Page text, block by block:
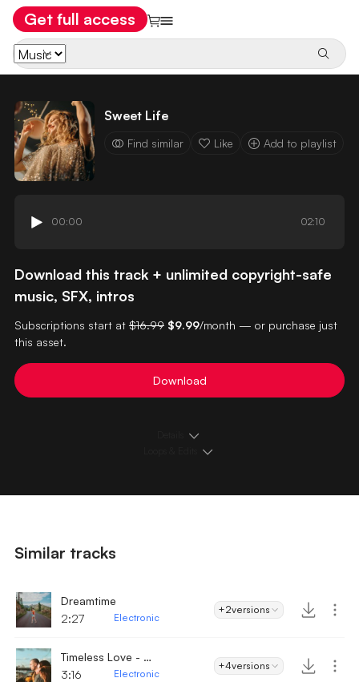
Get full access
Sweet Life
Find similar Like Add to playlist
00:00 02:10
Download this track + unlimited copyright-safe
music, SFX, intros
Subscriptions start at $16.99 $9.99/month — or purchase just
this asset.
Download
Similar tracks
Dreamtime
2:27
Electronic
+2versions
Timeless Love - Electronic
3:16
Electronic
+4versions